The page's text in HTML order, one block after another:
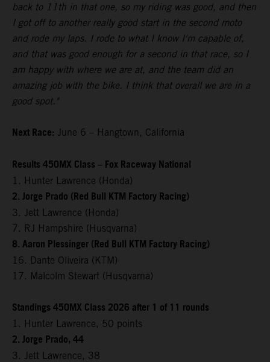
back to 11th in that one, so my riding was good, and then
I got off to another really good start in the second moto
and rode my laps. I rode to what I know I'm capable of,
and that was good enough for a second in that race, so I
am happy with where we are at, and the team did an
amazing job with the bike. I think that overall we are in a
good spot."
Next Race: June 6 – Hangtown, California
Results 450MX Class – Fox Raceway National
1. Hunter Lawrence (Honda)
2. Jorge Prado (Red Bull KTM Factory Racing)
3. Jett Lawrence (Honda)
7. RJ Hampshire (Husqvarna)
8. Aaron Plessinger (Red Bull KTM Factory Racing)
16. Dante Oliveira (KTM)
17. Malcolm Stewart (Husqvarna)
Standings 450MX Class 2026 after 1 of 11 rounds
1. Hunter Lawrence, 50 points
2. Jorge Prado, 44
3. Jett Lawrence, 38